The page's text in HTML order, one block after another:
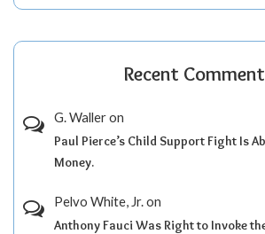
Recent
G. Walleron
Paul Pierce’s Child Support Fight Is
Money.
Pelvo White, Jr. on
Anthony Fauci Was Right to Invoke